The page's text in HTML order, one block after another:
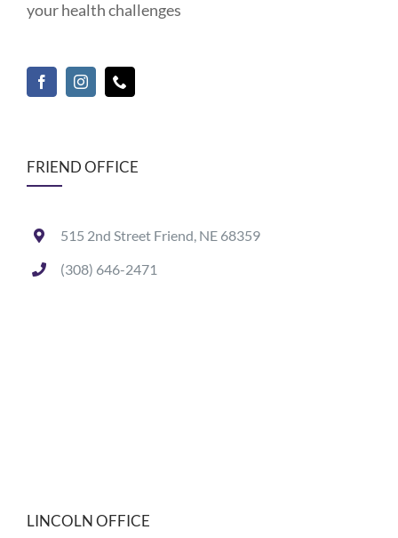
your health challenges
FRIEND OFFICE
515 2nd Street Friend, NE 68359
(308) 646-2471
LINCOLN OFFICE